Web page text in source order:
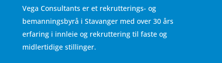
Vega Consultants er et rekrutterings- og
bemanningsbyrå i Stavanger med over 30 års
erfaring i innleie og rekruttering til faste og
midlertidige stillinger.